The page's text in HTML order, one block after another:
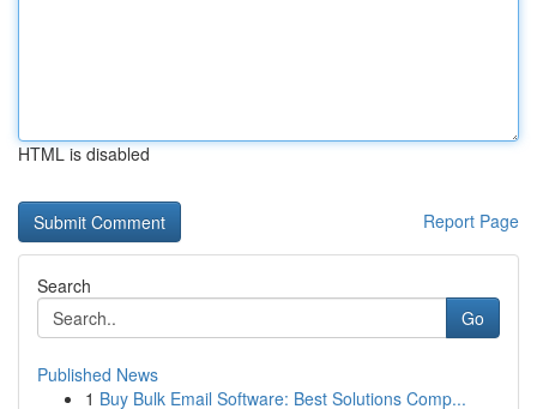
HTML is disabled
Report Page
Search
Go
Published News
1 Buy Bulk Email Software: Best Solutions Comp...